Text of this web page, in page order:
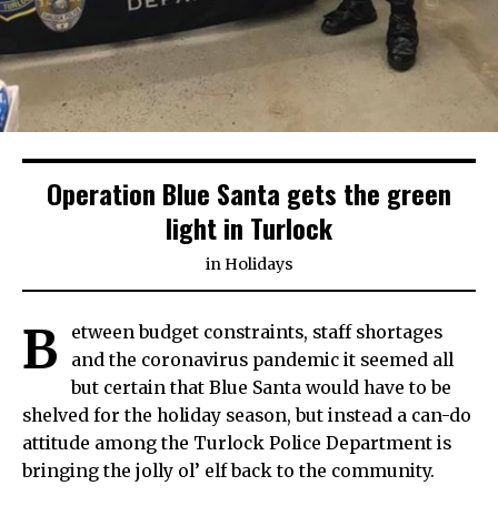
Operation Blue Santa gets the green
light in Turlock
in Holidays
B
etween budget constraints, staff shortages
and the coronavirus pandemic it seemed all
but certain that Blue Santa would have to be
shelved for the holiday season, but instead a can-do
attitude among the Turlock Police Department is
bringing the jolly ol’ elf back to the community.